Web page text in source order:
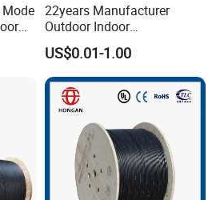
22years Manufacturer
Outdoor Indoor
Optical/Optic Fiber FTTH
Drop Cable with Anatel
Certificate
US$0.01-1.00